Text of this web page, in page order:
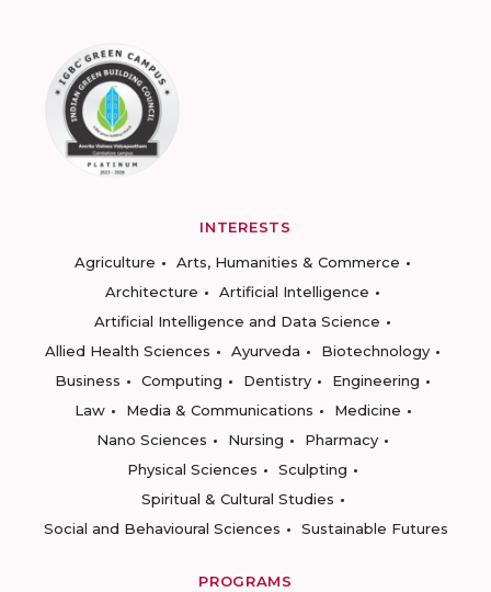
INTERESTS
Agriculture
Arts, Humanities & Commerce
Architecture
Artificial Intelligence
Artificial Intelligence and Data Science
Allied Health Sciences
Ayurveda
Biotechnology
Business
Computing Dentistry
Engineering
Law
Media & Communications
Medicine
Nano Sciences
Nursing
Pharmacy
Physical Sciences
Sculpting
Spiritual & Cultural Studies
Social and Behavioural Sciences
Sustainable Futures
PROGRAMS